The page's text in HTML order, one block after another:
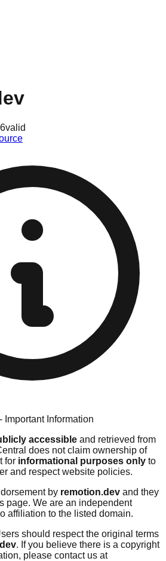
valid
Important Information
accessible and retrieved from
does not claim ownership of
for informational purposes only to
and respect website policies.
by remotion.dev and they
page. We are an independent
affiliation to the listed domain.
should respect the original terms
. If you believe there is a copyright
please contact us at